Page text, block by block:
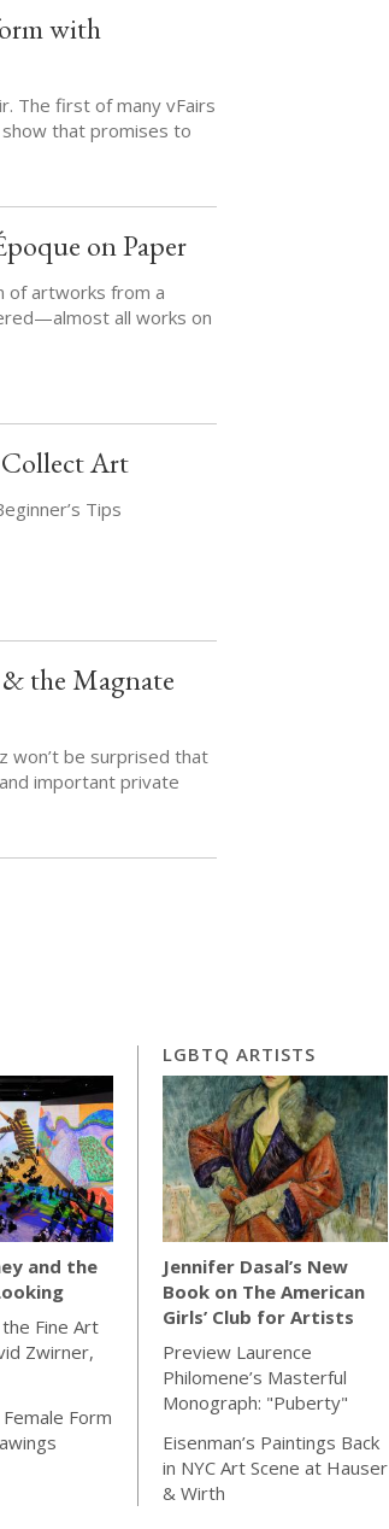
with
The first of many vFairs
that promises to
on Paper
of artworks from a
all works on
Art
Tips
the Magnate
won’t be surprised that
important private
and the
Fine Art
Zwirner,
Form
LGBTQ ARTISTS
Jennifer Dasal’s New
Book on The American
Girls’ Club for Artists
Preview Laurence
Philomene’s Masterful
Monograph: "Puberty"
Eisenman’s Paintings Back
in NYC Art Scene at Hauser
& Wirth